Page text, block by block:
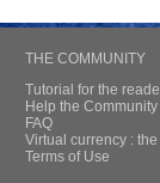
THE COMMUNITY
Tutorial for the
Help the
FAQ
Virtual currency :
Terms of Use